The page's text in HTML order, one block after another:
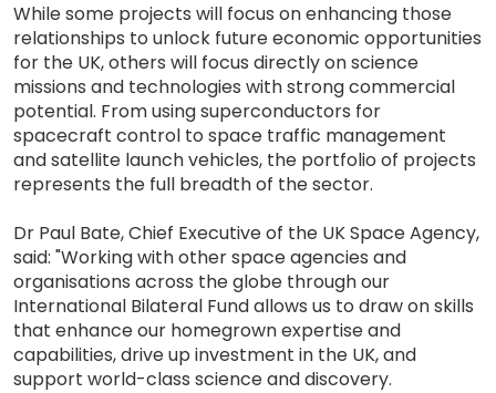
While some projects will focus on enhancing those
relationships to unlock future economic opportunities
for the UK, others will focus directly on science
missions and technologies with strong commercial
potential. From using superconductors for
spacecraft control to space traffic management
and satellite launch vehicles, the portfolio of projects
represents the full breadth of the sector.
Dr Paul Bate, Chief Executive of the UK Space Agency,
said: "Working with other space agencies and
organisations across the globe through our
International Bilateral Fund allows us to draw on skills
that enhance our homegrown expertise and
capabilities, drive up investment in the UK, and
support world-class science and discovery.